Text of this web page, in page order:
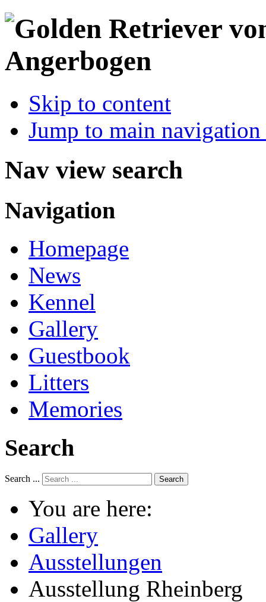
Skip to content
Jump to main
Nav view search
Navigation
Homepage
News
Kennel
Gallery
Guestbook
Litters
Memories
Search
Search ... Search
You are here:
Gallery
Ausstellungen
Ausstellung Rheinberg